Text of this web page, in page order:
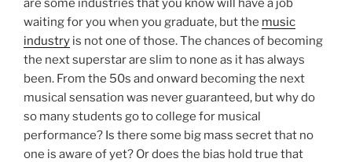
are some industries that you know will have a job
waiting for you when you graduate, but the music
industry is not one of those. The chances of becoming
the next superstar are slim to none as it has always
been. From the 50s and onward becoming the next
musical sensation was never guaranteed, but why do
so many students go to college for musical
performance? Is there some big mass secret that no
one is aware of yet? Or does the bias hold true that